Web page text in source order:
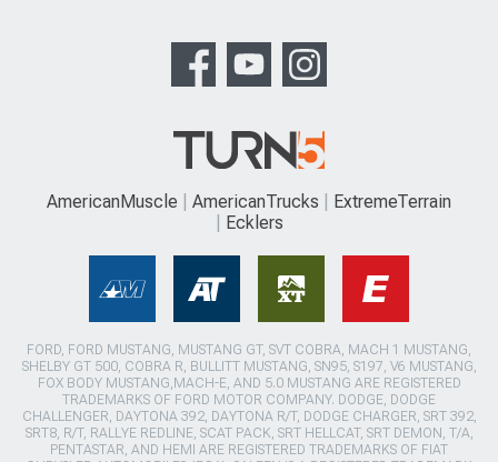
AmericanMuscle AmericanTrucks
ExtremeTerrain
Ecklers
FORD, FORD MUSTANG, MUSTANG GT, SVT COBRA, MACH 1 MUSTANG,
SHELBY GT 500, COBRA R, BULLITT MUSTANG, SN95, S197, V6 MUSTANG,
FOX BODY MUSTANG,MACH-E, AND 5.0 MUSTANG ARE REGISTERED
TRADEMARKS OF FORD MOTOR COMPANY. DODGE, DODGE
CHALLENGER, DAYTONA 392, DAYTONA R/T, DODGE CHARGER, SRT 392,
SRT8, R/T, RALLYE REDLINE, SCAT PACK, SRT HELLCAT, SRT DEMON, T/A,
PENTASTAR, AND HEMI ARE REGISTERED TRADEMARKS OF FIAT